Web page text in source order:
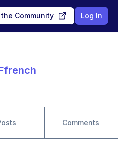
Community Log In
Comments